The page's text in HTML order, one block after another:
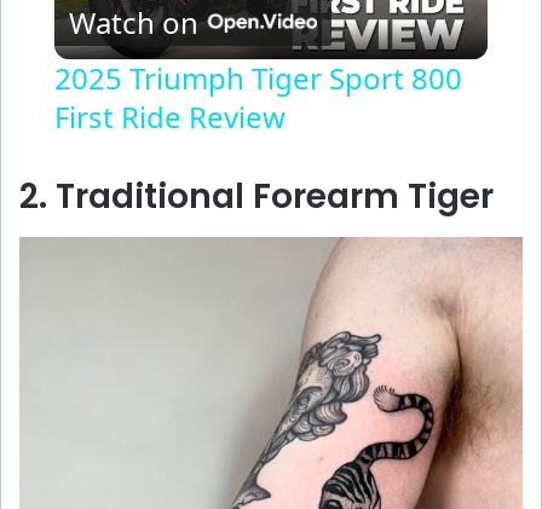
a
y
d
Watch on
2025 Triumph Tiger Sport 800
First Ride Review
2. Traditional Forearm Tiger